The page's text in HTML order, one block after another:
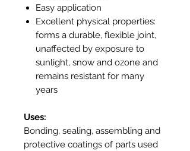
Easy application
Excellent physical properties:
forms a durable, flexible joint,
unaffected by exposure to
sunlight, snow and ozone and
remains resistant for many
years
Uses:
Bonding, sealing, assembling and
protective coatings of parts used